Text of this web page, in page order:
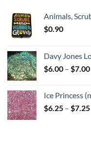
Animals,
$0.90
Davy Jones
$6.00 – $7.00
Ice Princess
$6.25 – $7.25